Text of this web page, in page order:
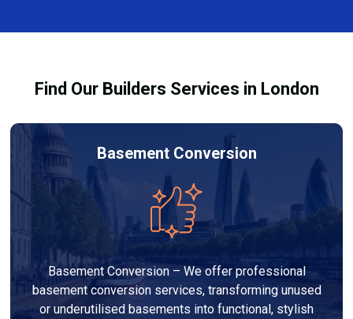
legal requirements.
Builders Services London Group, we provide
refurbishment that adds value to your home.
Find Our Builders Services in London
Basement Conversion
Basement Conversion – We offer professional
basement conversion services, transforming unused
or underutilised basements into functional, stylish